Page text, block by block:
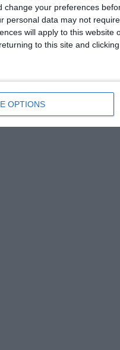
change your preferences
personal data may not
will apply to this
to this site and
OPTIONS